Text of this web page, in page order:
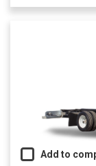
Add to